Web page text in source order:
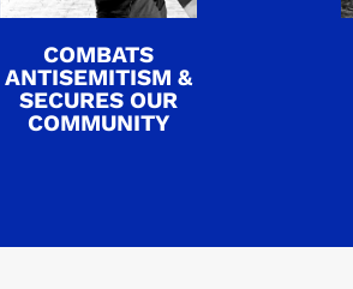
COMBATS
ANTISEMITISM &
SECURES OUR
COMMUNITY